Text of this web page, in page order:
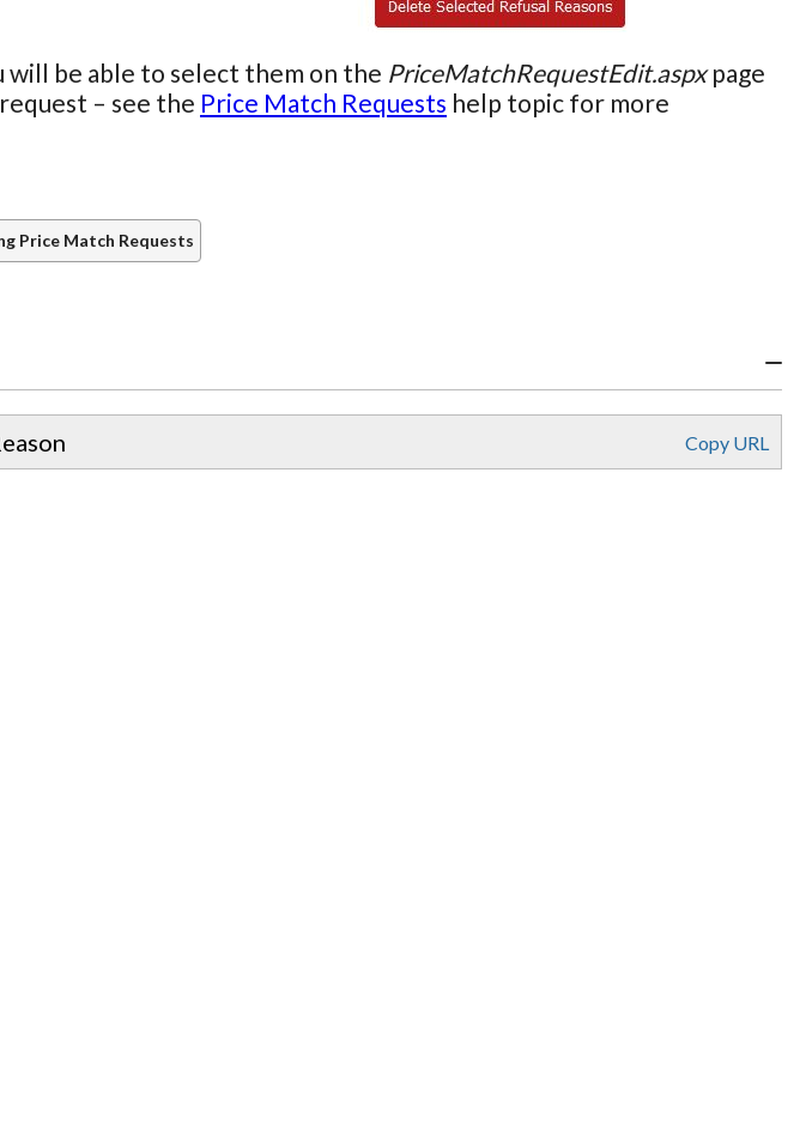
be able to select them on the PriceMatchRequestEdit.aspxpage
– see the Price Match Requests help topic for more
Price Match Requests
Copy URL